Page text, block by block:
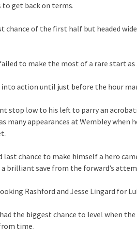
get back on terms.
chance of the first half but headed
to make the most of a rare start as
into action until just before the hour
stop low to his left to parry an
many appearances at Wembley when
last chance to make himself a hero
brilliant save from the forward’s
Rashford and Jesse Lingard for
the biggest chance to level when
time.